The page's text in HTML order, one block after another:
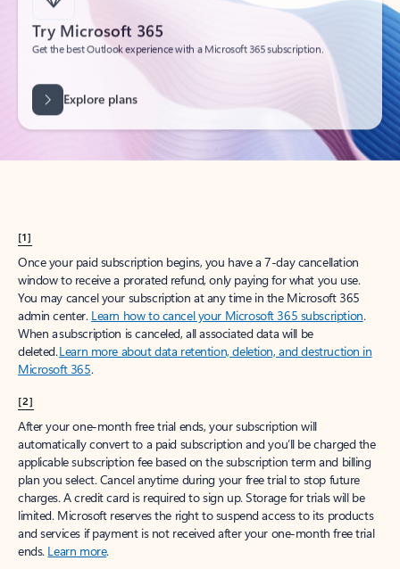
Try Microsoft 365
Get the best Outlook experience with a Microsoft 365 subscription.
[1]
Once your paid subscription begins, you have a 7-day cancellation
window to receive a prorated refund, only paying for what you use.
You may cancel your subscription at any time in the Microsoft 365
admin center. Learn how to cancel your Microsoft 365 subscription.
When a subscription is canceled, all associated data will be
deleted.Learn more about data retention, deletion, and destruction in
Microsoft 365.
[2]
After your one-month free trial ends, your subscription will
automatically convert to a paid subscription and you’ll be charged the
applicable subscription fee based on the subscription term and billing
plan you select. Cancel anytime during your free trial to stop future
charges. A credit card is required to sign up. Storage for trials will be
limited. Microsoft reserves the right to suspend access to its products
and services if payment is not received after your one-month free trial
ends. Learn more.